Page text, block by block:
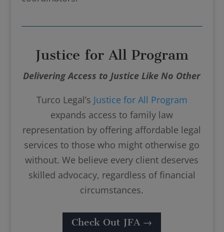
Justice for All Program
Delivering Access to Justice Like No Other
Turco Legal’s Justice for All Program
expands access to family law
representation by offering affordable legal
services to those who might otherwise go
without. We believe every client deserves
skilled advocacy, regardless of financial
circumstances.
Check Out JFA →